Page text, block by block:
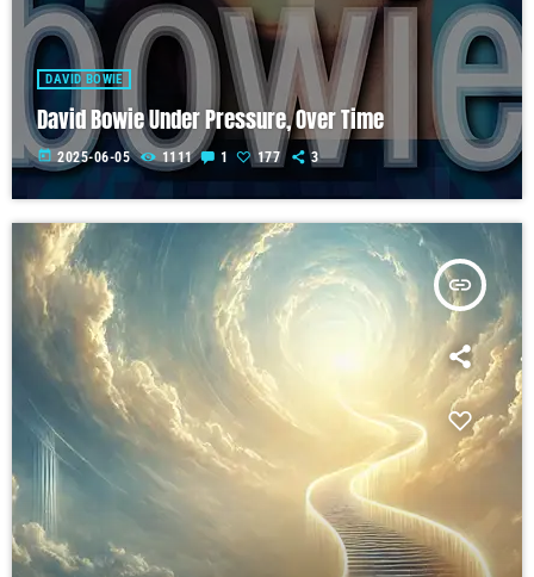
DAVID BOWIE
David Bowie Under Pressure, Over Time
today 2025-06-05 1111 1 177 3
insert_link